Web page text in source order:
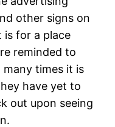
other signs on
is for a place
reminded to
times it is
have yet to
out upon seeing